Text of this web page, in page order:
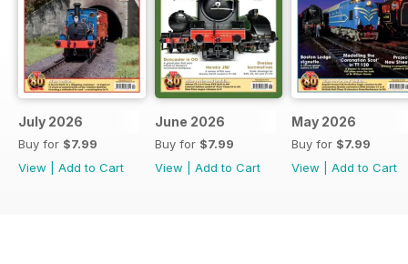
July 2026
Buy for $7.99
View
Add to Cart
June 2026
Buy for $7.99
View
Add to Cart
May 2026
Buy for $7.99
View
Add to Cart